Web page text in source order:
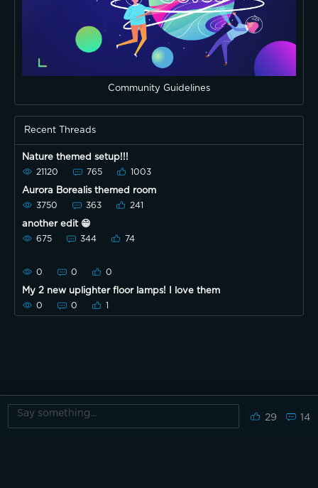
29 14
Community Guidelines
Recent Threads
Nature themed setup!!!
21120 765 1003
Aurora Borealis themed room
3750 363 241
another edit 😁
675 344 74
0 0 0
My 2 new uplighter floor lamps! I love them
0 0 1